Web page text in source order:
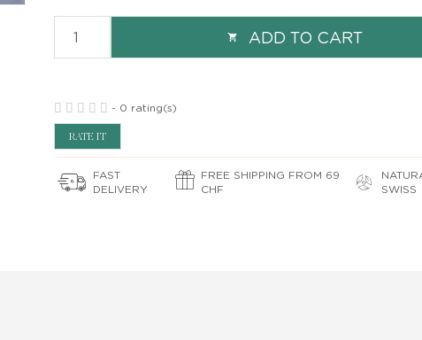
 ADD TO CART
- 0 rating(s)
RATE IT
FAST
DELIVERY
FREE SHIPPING FROM 69
CHF
SWISS